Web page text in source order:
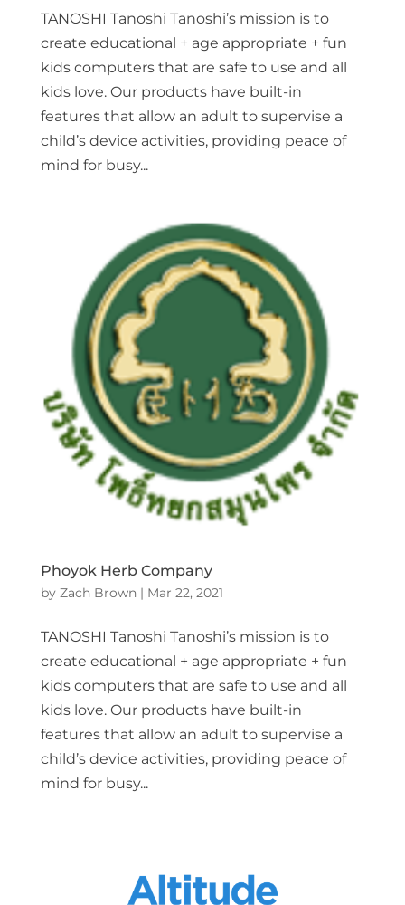
TANOSHI Tanoshi Tanoshi’s mission is to
create educational + age appropriate + fun
kids computers that are safe to use and all
kids love. Our products have built-in
features that allow an adult to supervise a
child’s device activities, providing peace of
mind for busy...
Phoyok Herb Company
by Zach Brown| Mar 22, 2021
TANOSHI Tanoshi Tanoshi’s mission is to
create educational + age appropriate + fun
kids computers that are safe to use and all
kids love. Our products have built-in
features that allow an adult to supervise a
child’s device activities, providing peace of
mind for busy...